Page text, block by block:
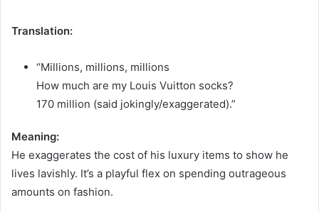
Translation:
“Millions, millions, millions
How much are my Louis Vuitton socks?
170 million (said jokingly/exaggerated).”
Meaning:
He exaggerates the cost of his luxury items to show he
lives lavishly. It’s a playful flex on spending outrageous
amounts on fashion.